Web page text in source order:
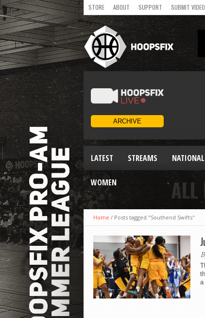
STORE ABOUT SUPPORT SUBMIT VIDEO
LATEST STREAMS
WOMEN ALL
Home / Posts tagged "Southend Swifts"
a